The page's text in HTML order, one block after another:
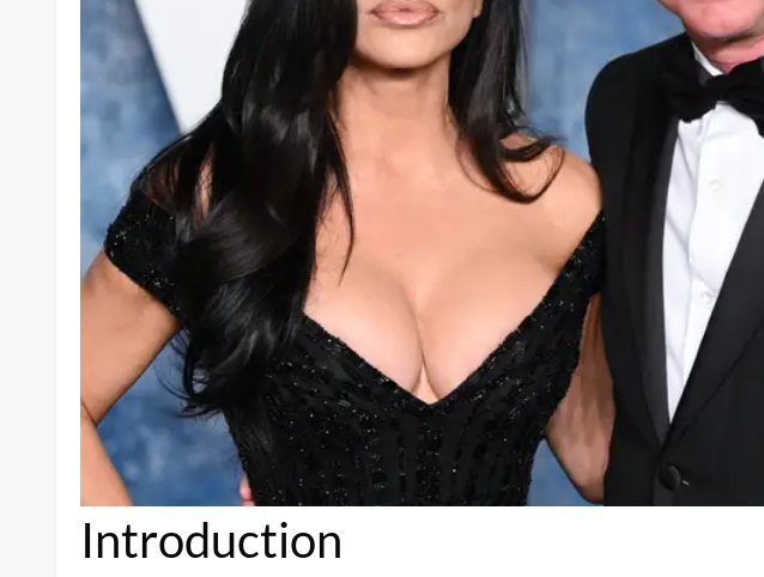
Introduction